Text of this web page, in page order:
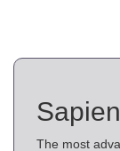
The most